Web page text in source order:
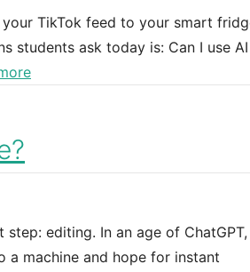
TikTok feed to your smart
students ask today is: Can I use
editing. In an age of ChatGPT,
a machine and hope for instant